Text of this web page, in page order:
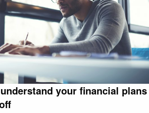
your financial plans